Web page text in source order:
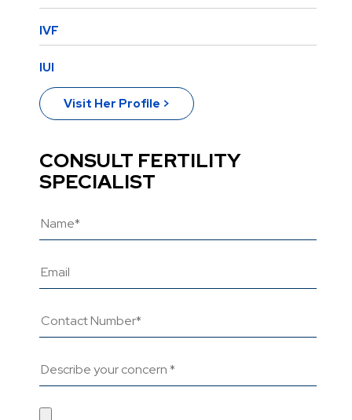
IVF
IUI
Visit Her Profile >
CONSULT FERTILITY
SPECIALIST